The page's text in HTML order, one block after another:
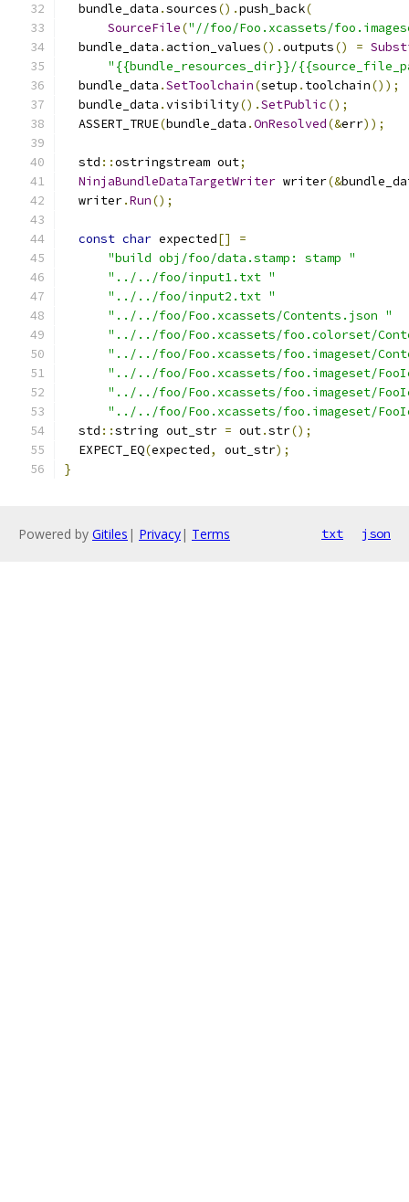
  bundle_data
.sources().push_back(
SourceFile("//foo/Foo.xcassets/
  bundle_data
. action_values().outputs() =
"{{bundle_resources_dir}}/
  bundle_data
.SetToolchain(setup . toolchain());
  bundle_data
.visibility().SetPublic();
  ASSERT_TRUE
(bundle_data .OnResolved(&err));
  std
::ostringstream out;
NinjaBundleDataTargetWriter writer(&
  writer
.Run();
const char expected[]
=
"build obj/foo/data.stamp: stamp "
"../../foo/input1.txt "
"../../foo/input2.txt "
"../../foo/Foo.xcassets/Contents.json "
"../../foo/Foo.xcassets/foo.colorset/
"../../foo/Foo.xcassets/foo.imageset/
"../../foo/Foo.xcassets/foo.imageset/
"../../foo/Foo.xcassets/foo.imageset/
"../../foo/Foo.xcassets/foo.imageset/
  std
::string out_str = out.str();
  EXPECT_EQ
(expected, out_str);
}
Powered by Gitiles | Privacy| Terms txt json